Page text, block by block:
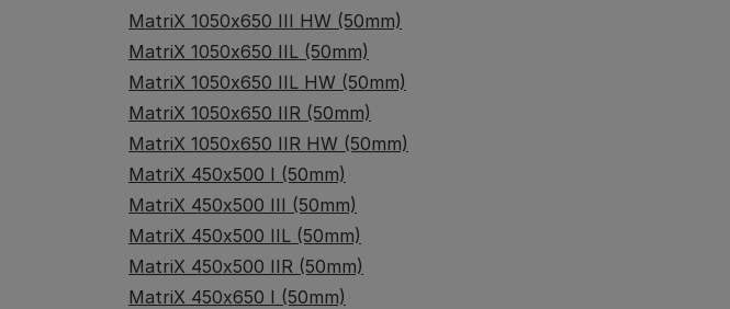
MatriX 1050x650 III HW (50mm)
MatriX 1050x650 IIL (50mm)
MatriX 1050x650 IIL HW (50mm)
MatriX 1050x650 IIR (50mm)
MatriX 1050x650 IIR HW (50mm)
MatriX 450x500 I (50mm)
MatriX 450x500 III (50mm)
MatriX 450x500 IIL (50mm)
MatriX 450x500 IIR (50mm)
MatriX 450x650 I (50mm)